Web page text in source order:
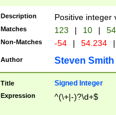
Description Positive integer
Matches 123 | 10 | 54
Non-Matches -54 | 54.234 |
Author Steven Smith
Title Signed Integer
Expression ^(\+|-)?\d+$